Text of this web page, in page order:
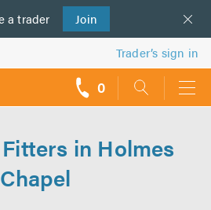
a trader Join
Trader’s sign in
0
in Holmes
Chapel